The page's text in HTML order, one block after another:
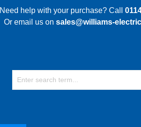
Need help with your purchase? Call
Or email us on sales@williams-